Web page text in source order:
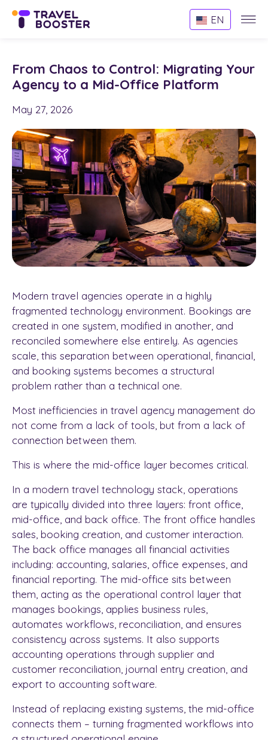
EN
From Chaos to Control: Migrating Your
Agency to a Mid-Office Platform
May 27, 2026
Modern travel agencies operate in a highly
fragmented technology environment. Bookings are
created in one system, modified in another, and
reconciled somewhere else entirely. As agencies
scale, this separation between operational, financial,
and booking systems becomes a structural
problem rather than a technical one.
Most inefficiencies in travel agency management do
not come from a lack of tools, but from a lack of
connection between them.
This is where the mid-office layer becomes critical.
In a modern travel technology stack, operations
are typically divided into three layers: front office,
mid-office, and back office. The front office handles
sales, booking creation, and customer interaction.
The back office manages all financial activities
including: accounting, salaries, office expenses, and
financial reporting. The mid-office sits between
them, acting as the operational control layer that
manages bookings, applies business rules,
automates workflows, reconciliation, and ensures
consistency across systems. It also supports
accounting operations through supplier and
customer reconciliation, journal entry creation, and
export to accounting software.
Instead of replacing existing systems, the mid-office
connects them – turning fragmented workflows into